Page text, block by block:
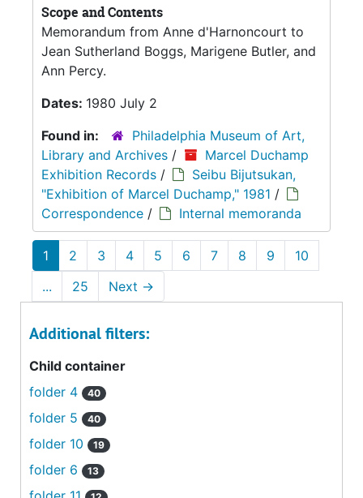
Scope and Contents
Memorandum from Anne d'Harnoncourt to
Jean Sutherland Boggs, Marigene Butler, and
Ann Percy.
Dates: 1980 July 2
Found in:
Philadelphia Museum of Art,
Library and Archives /
Marcel Duchamp
Exhibition Records /
Seibu Bijutsukan,
"Exhibition of Marcel Duchamp," 1981 /
Correspondence / Internal memoranda
1 2 3 4 5 6 7 8 9
10
...
25 Next →
Additional filters:
Child container
folder 4
40
folder 5 40
folder 10 19
folder 6 13